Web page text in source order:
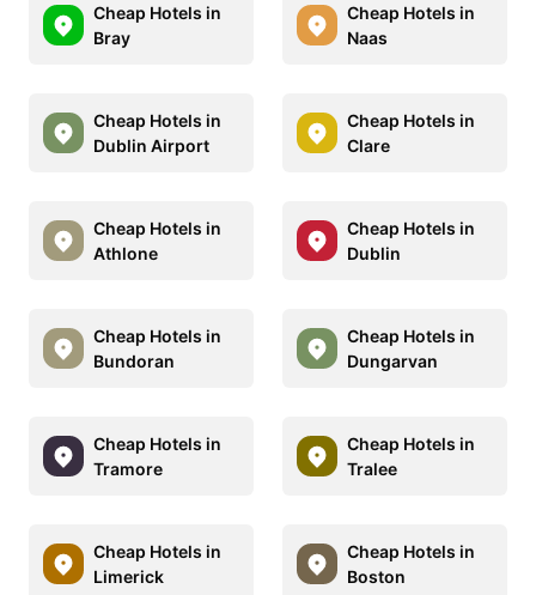
Cheap Hotels in
Bray
Cheap Hotels in
Naas
Cheap Hotels in
Dublin Airport
Cheap Hotels in
Clare
Cheap Hotels in
Athlone
Cheap Hotels in
Dublin
Cheap Hotels in
Bundoran
Cheap Hotels in
Dungarvan
Cheap Hotels in
Tramore
Cheap Hotels in
Tralee
Cheap Hotels in
Limerick
Cheap Hotels in
Boston